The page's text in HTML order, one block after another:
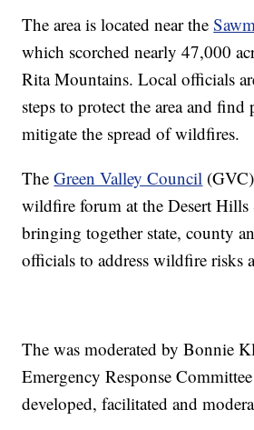
The area is located near the
which scorched nearly 47,000
Rita Mountains. Local officials
steps to protect the area and find
mitigate the spread of wildfires.
TheGreen Valley Council
wildfire forum at the Desert Hills
bringing together state, county
officials to address wildfire risks
The was moderated by Bonnie
Emergency Response
developed, facilitated and